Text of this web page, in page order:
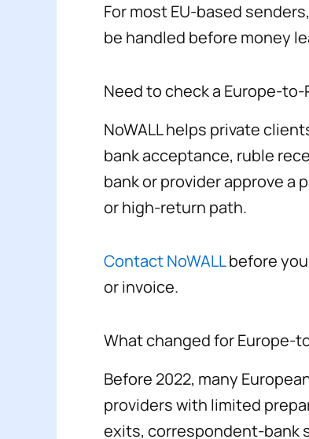
For most EU-based
be handled before money
Need to check a Europe-
NoWALL helps private
bank acceptance, ruble
bank or provider approve a
or high-return path.
Contact NoWALLbefore you
or invoice.
What changed for Europe-
Before 2022, many
providers with limited
exits, correspondent-bank